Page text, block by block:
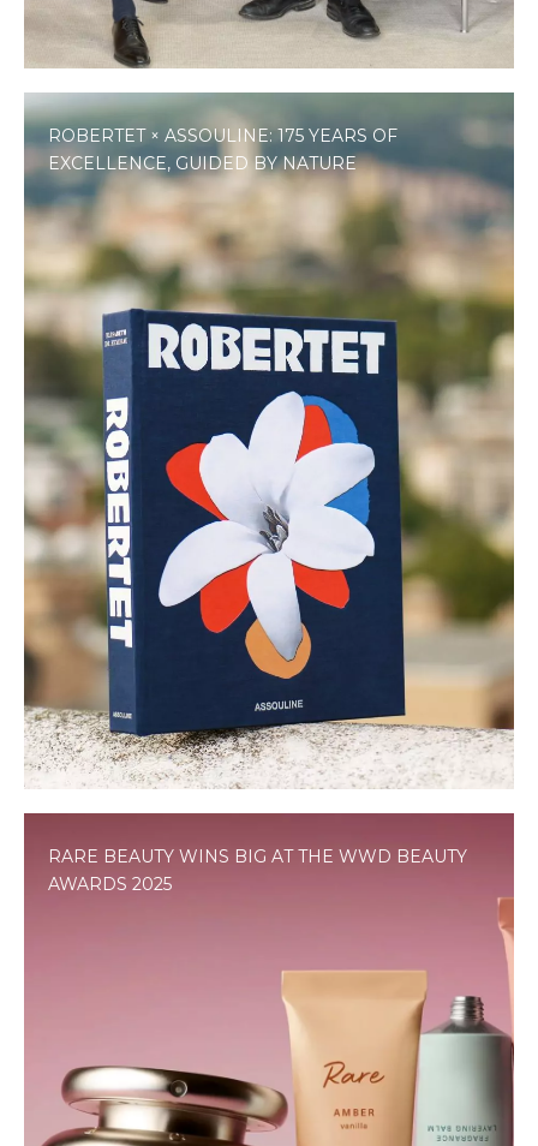
ROBERTET × ASSOULINE: 175 YEARS OF
EXCELLENCE, GUIDED BY NATURE
RARE BEAUTY WINS BIG AT THE WWD BEAUTY
AWARDS 2025